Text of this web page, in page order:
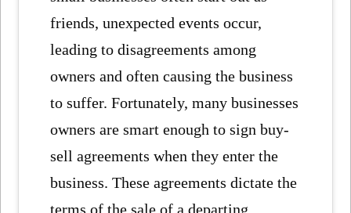
friends, unexpected events occur,
leading to disagreements among
owners and often causing the business
to suffer. Fortunately, many businesses
owners are smart enough to sign buy-
sell agreements when they enter the
business. These agreements dictate the
terms of the sale of a departing